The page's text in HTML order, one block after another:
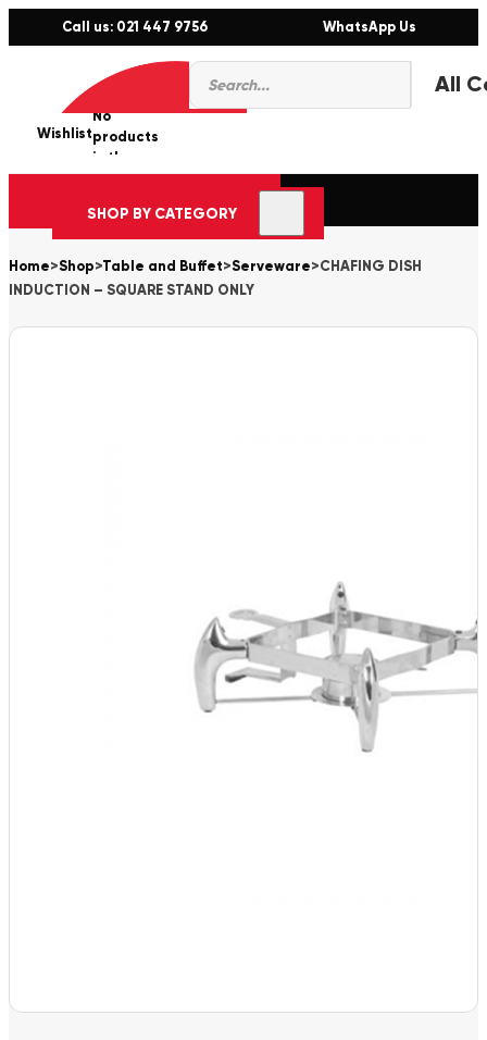
Call us: 021 447 9756 WhatsApp Us
Products
search
Wishlist
0
No
products
in the
cart.
SHOP BY CATEGORY
Home>Shop>Table and Buffet>Serveware>CHAFING DISH
INDUCTION – SQUARE STAND ONLY